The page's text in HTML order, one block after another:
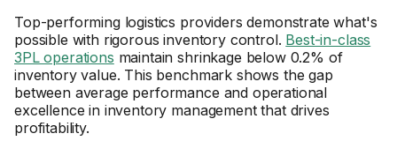
Top-performing logistics providers demonstrate what's
possible with rigorous inventory control. Best-in-class
3PL operations maintain shrinkage below 0.2% of
inventory value. This benchmark shows the gap
between average performance and operational
excellence in inventory management that drives
profitability.